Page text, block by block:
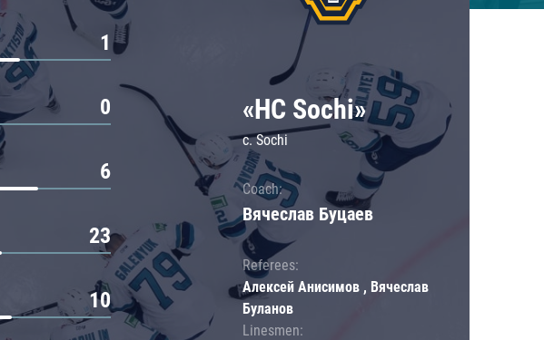
1
0
6
23
10
«HC Sochi»
c. Sochi
Coach:
Вячеслав Буцаев
Referees:
Алексей Анисимов , Вячеслав
Буланов
Linesmen: